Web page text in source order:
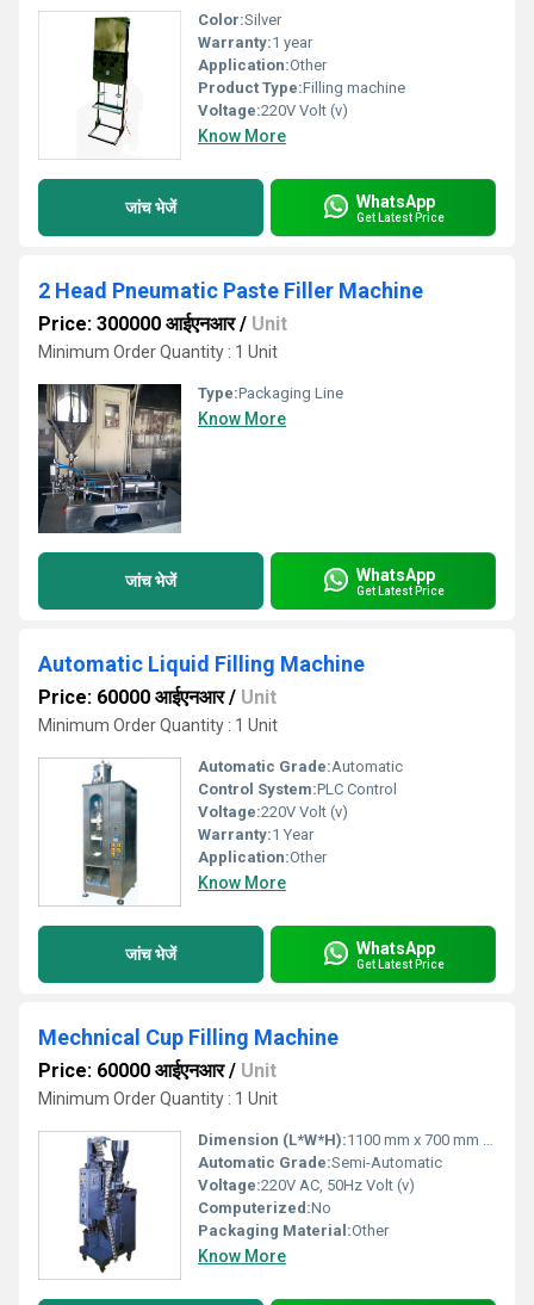
Color:Silver
Warranty:1 year
Application:Other
Product Type:Filling machine
Voltage:220V Volt (v)
Know More
जांच भेजें WhatsApp
Get Latest Price
2 Head Pneumatic Paste Filler Machine
Price: 300000 आईएनआर/ Unit
Minimum Order Quantity : 1 Unit
Type:Packaging Line
Know More
जांच भेजें WhatsApp
Get Latest Price
Automatic Liquid Filling Machine
Price: 60000 आईएनआर/ Unit
Minimum Order Quantity : 1 Unit
Automatic Grade:Automatic
Control System:PLC Control
Voltage:220V Volt (v)
Warranty:1 Year
Application:Other
Know More
जांच भेजें WhatsApp
Get Latest Price
Mechnical Cup Filling Machine
Price: 60000 आईएनआर/ Unit
Minimum Order Quantity : 1 Unit
Dimension (L*W*H):1100 mm x 700 mm x 1700 mm Millimeter (mm)
Automatic Grade:Semi-Automatic
Voltage:220V AC, 50Hz Volt (v)
Computerized:No
Packaging Material:Other
Know More